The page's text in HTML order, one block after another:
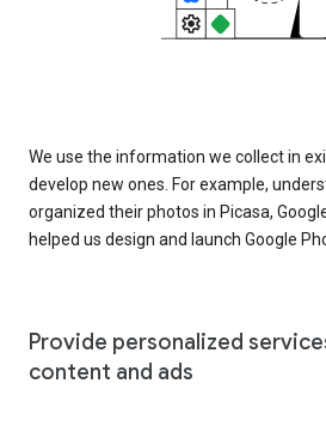
We use the information we collect in
develop new ones. For example,
organized their photos in Picasa,
helped us design and launch Google
Provide personalized
content and ads